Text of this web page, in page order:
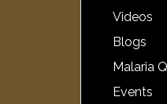
Videos
Blogs
Malaria
Events